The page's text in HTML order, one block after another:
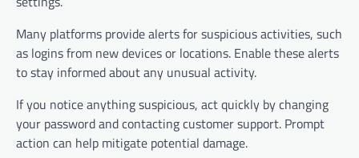
Many platforms provide alerts for suspicious activities, such
as logins from new devices or locations. Enable these alerts
to stay informed about any unusual activity.
If you notice anything suspicious, act quickly by changing
your password and contacting customer support. Prompt
action can help mitigate potential damage.